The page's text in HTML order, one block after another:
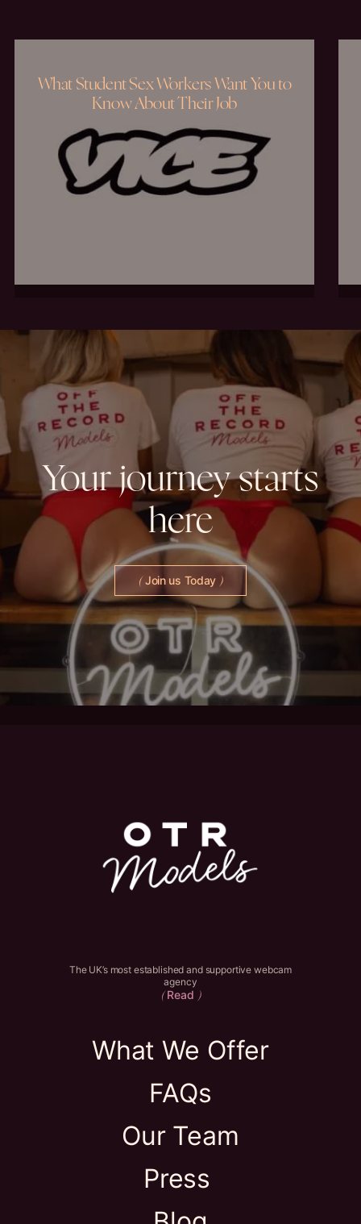
What Student Sex Workers Want You to
Know About Their Job
Your journey starts
here
(Join us Today )
The UK’s most established and supportive webcam
agency
(Read )
What We Offer
FAQs
Our Team
Press